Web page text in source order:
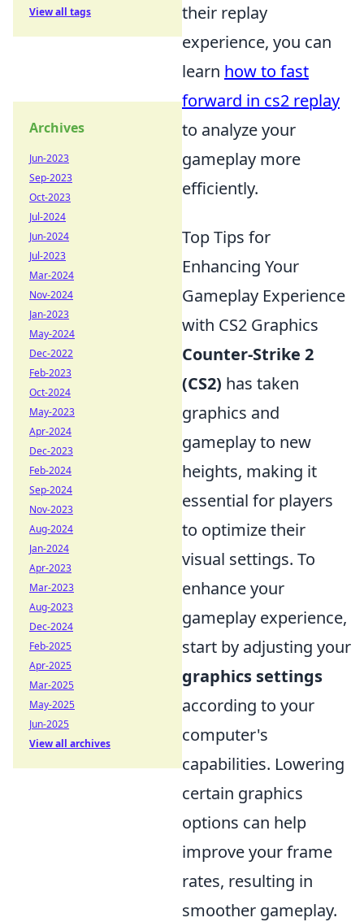
their replay
experience, you can
learn how to fast
forward in cs2 replay
to analyze your
gameplay more
efficiently.
Top Tips for
Enhancing Your
Gameplay Experience
with CS2 Graphics
Counter-Strike 2
(CS2) has taken
graphics and
gameplay to new
heights, making it
essential for players
to optimize their
visual settings. To
enhance your
gameplay experience,
start by adjusting your
graphics settings
according to your
computer's
capabilities. Lowering
certain graphics
options can help
improve your frame
rates, resulting in
smoother gameplay.
View all tags
Archives
Jun-2023
Sep-2023
Oct-2023
Jul-2024
Jun-2024
Jul-2023
Mar-2024
Nov-2024
Jan-2023
May-2024
Dec-2022
Feb-2023
Oct-2024
May-2023
Apr-2024
Dec-2023
Feb-2024
Sep-2024
Nov-2023
Aug-2024
Jan-2024
Apr-2023
Mar-2023
Aug-2023
Dec-2024
Feb-2025
Apr-2025
Mar-2025
May-2025
Jun-2025
View all archives